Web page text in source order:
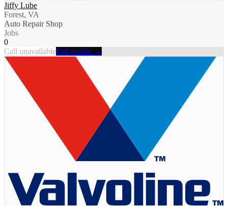
Jiffy Lube
Forest, VA
Auto Repair Shop
Jobs
0
Call unavailableFull profile →